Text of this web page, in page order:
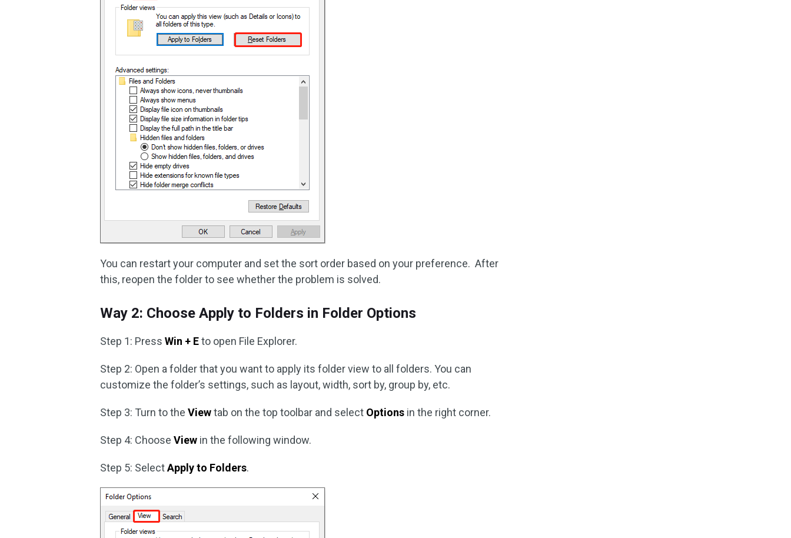
You can restart your computer and set the sort order based on your preference. After
this, reopen the folder to see whether the problem is solved.
Way 2: Choose Apply to Folders in Folder Options
Step 1: PressWin + Eto open File Explorer.
Step 2: Open a folder that you want to apply its folder view to all folders. You can
customize the folder’s settings, such as layout, width, sort by, group by, etc.
Step 3: Turn to theViewtab on the top toolbar and select Options in the right corner.
Step 4: ChooseView in the following window.
Step 5: SelectApply to Folders.